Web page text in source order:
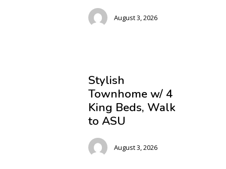
August 3, 2026
Stylish
Townhome w/ 4
King Beds, Walk
to ASU
August 3, 2026